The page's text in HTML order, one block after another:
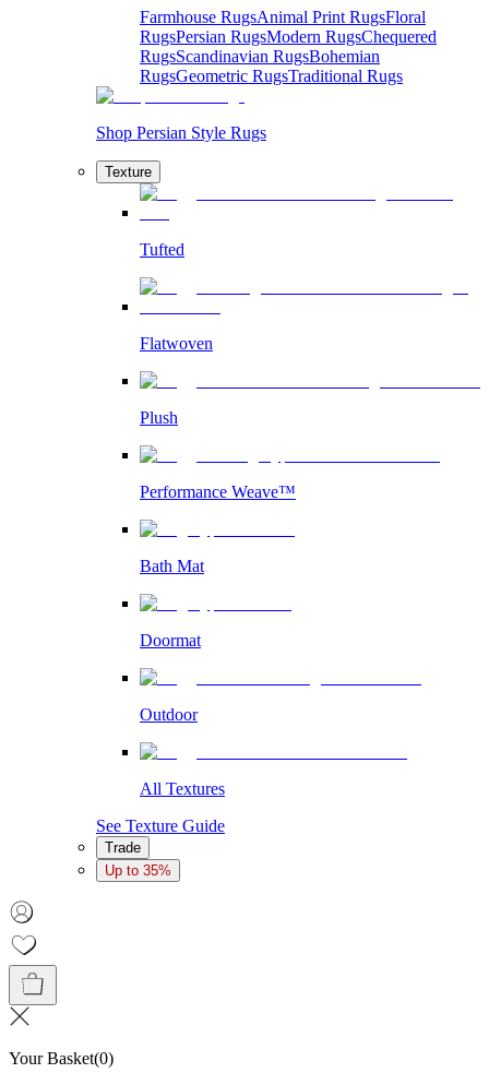
Farmhouse RugsAnimal Print RugsFloral
RugsPersian RugsModern RugsChequered
RugsScandinavian RugsBohemian
RugsGeometric RugsTraditional Rugs
Shop Persian Style Rugs
Texture
Tufted
Flatwoven
Plush
Performance Weave™
Bath Mat
Doormat
Outdoor
All Textures
See Texture Guide
Trade
Up to 35%
Your Basket(0)